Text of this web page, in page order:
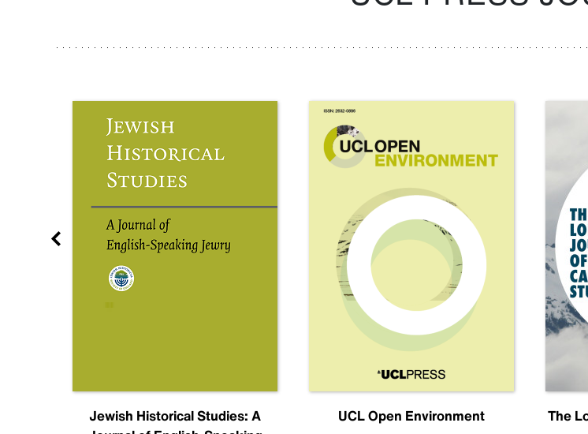
Jewish Historical Studies: A
UCL Open Environment
The